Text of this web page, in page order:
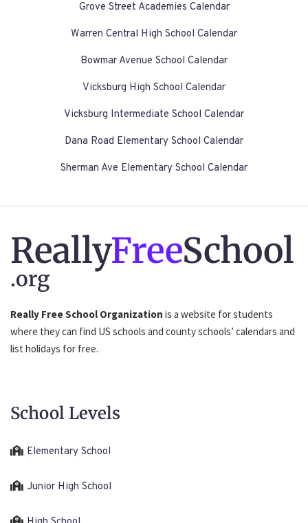
Grove Street Academies Calendar
Warren Central High School Calendar
Bowmar Avenue School Calendar
Vicksburg High School Calendar
Vicksburg Intermediate School Calendar
Dana Road Elementary School Calendar
Sherman Ave Elementary School Calendar
ReallyFreeSchool
.org
Really Free School Organization is a website for students
where they can find US schools and county schools’ calendars and
list holidays for free.
School Levels
Elementary School
Junior High School